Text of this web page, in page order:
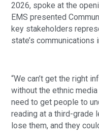
2026, spoke at the
EMS presented
key stakeholders
state’s communications
“We can’t get the right
without the ethnic media
need to get people to
reading at a third-grade
lose them, and they